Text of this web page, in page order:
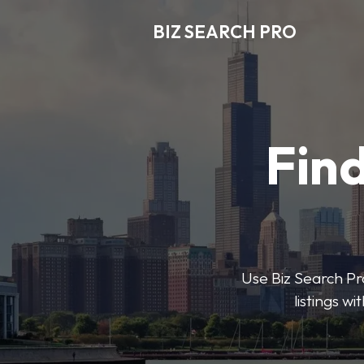
BIZ SEARCH PRO
Use Biz Search
listings